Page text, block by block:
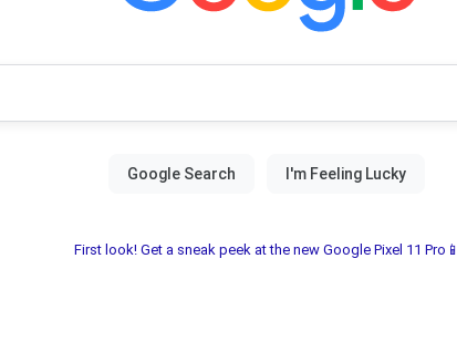
First look! Get a sneak peek at the new Google Pixel 11 Pro📱